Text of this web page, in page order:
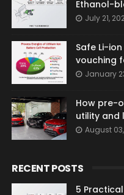
Ethanol-
July 21,
Safe Li-
vouching
January
How pre-
utility and
August
RECENT POSTS
5